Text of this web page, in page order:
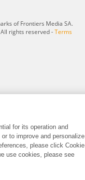
of Frontiers Media SA.
rights reserved -Terms
for its operation and
to improve and personalize
please click Cookie
use cookies, please see